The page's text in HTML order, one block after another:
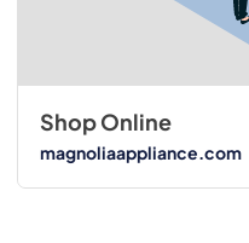
Shop Online
magnoliaappliance.com